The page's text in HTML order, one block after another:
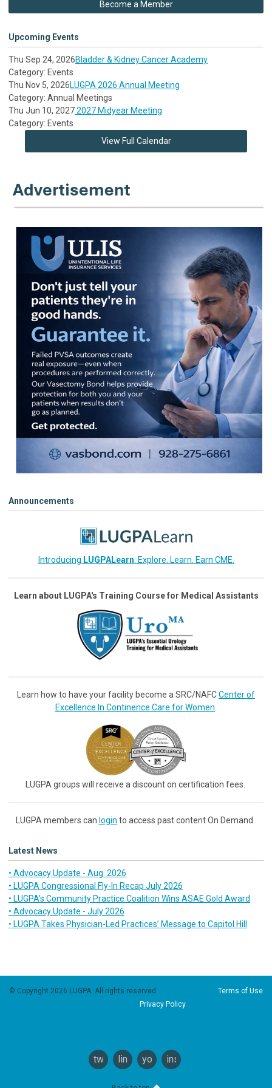
Become a Member
Upcoming Events
Thu Sep 24, 2026Bladder & Kidney Cancer Academy
Category: Events
Thu Nov 5, 2026LUGPA 2026 Annual Meeting
Category: Annual Meetings
Thu Jun 10, 20272027 Midyear Meeting
Category: Events
View Full Calendar
Announcements
Introducing LUGPALearn: Explore. Learn. Earn CME.
Learn about LUGPA's Training Course for Medical Assistants
Learn how to have your facility become a SRC/NAFCCenter of
Excellence In Continence Care for Women
LUGPA groups will receive a discount on certification fees.
LUGPA members can login to access past content On Demand.
Latest News
• Advocacy Update - Aug. 2026
• LUGPA Congressional Fly-In Recap July 2026
• LUGPA’s Community Practice Coalition Wins ASAE Gold Award
• Advocacy Update - July 2026
• LUGPA Takes Physician-Led Practices’ Message to Capitol Hill
© Copyright 2026 LUGPA. All rights reserved. Terms of Use
Privacy Policy
twitterlinkedinyoutubeinstagram